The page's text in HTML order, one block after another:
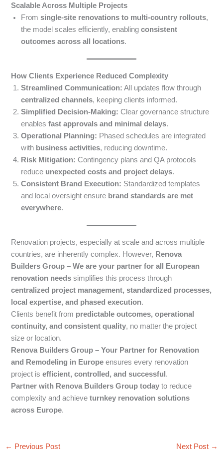
Scalable Across Multiple Projects
Fromsingle-site renovations to multi-country rollouts,
the model scales efficiently, enablingconsistent
outcomes across all locations.
How Clients Experience Reduced Complexity
Streamlined Communication: All updates flow through
centralized channels, keeping clients informed.
Simplified Decision-Making: Clear governance structure
enablesfast approvals and minimal delays.
Operational Planning: Phased schedules are integrated
with business activities, reducing downtime.
Risk Mitigation: Contingency plans and QA protocols
reduce unexpected costs and project delays.
Consistent Brand Execution: Standardized templates
and local oversight ensure brand standards are met
everywhere.
Renovation projects, especially at scale and across multiple
countries, are inherently complex. However, Renova
Builders Group – We are your partner for all European
renovation needs simplifies this process through
centralized project management, standardized processes,
local expertise, and phased execution.
Clients benefit from predictable outcomes, operational
continuity, and consistent quality, no matter the project
size or location.
Renova Builders Group – Your Partner for Renovation
and Remodeling in Europe ensures every renovation
project isefficient, controlled, and successful .
Partner with Renova Builders Group today to reduce
complexity and achieveturnkey renovation solutions
across Europe.
← Previous Post Next Post →